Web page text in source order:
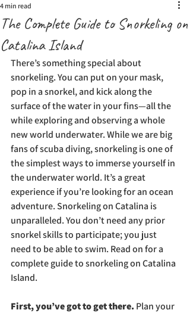
The Complete Guide to Snorkeling on
Catalina Island
4 min read
There’s something special about
snorkeling. You can put on your mask,
pop in a snorkel, and kick along the
surface of the water in your fins—all the
while exploring and observing a whole
new world underwater. While we are big
fans of scuba diving, snorkeling is one of
the simplest ways to immerse yourself in
the underwater world. It’s a great
experience if you’re looking for an ocean
adventure. Snorkeling on Catalina is
unparalleled. You don’t need any prior
snorkel skills to participate; you just
need to be able to swim. Read on for a
complete guide to snorkeling on Catalina
Island.
First, you’ve got to get there. Plan your